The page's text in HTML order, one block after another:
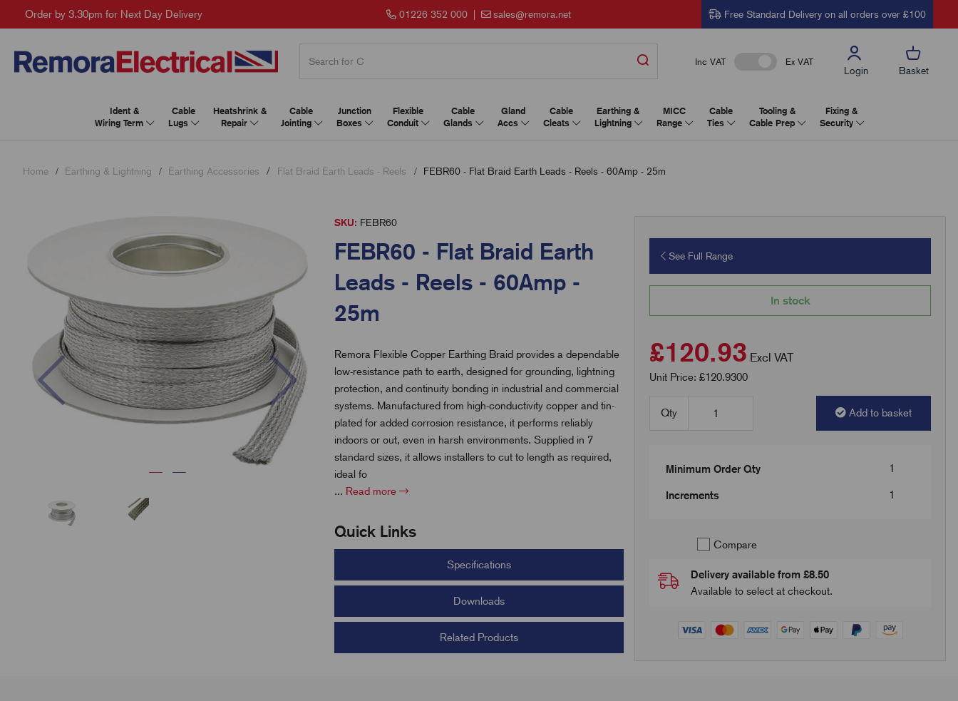
Order by 3.30pm for Next Day Delivery 01226 352 000| sales@remora.net Free Standard Delivery on all orders over £100
Inc VAT Ex VAT
Login Basket
Ident &
Wiring Term
Cable
Lugs
Heatshrink &
Repair
Cable
Jointing
Junction
Boxes
Flexible
Conduit
Cable
Glands
Gland
Accs
Cable
Cleats
Earthing &
Lightning
MICC
Range
Cable
Ties
Tooling &
Cable Prep
Fixing &
Security
Home Earthing & Lightning Earthing Accessories Flat Braid Earth Leads - Reels FEBR60 - Flat Braid Earth Leads - Reels - 60Amp - 25m
Previous Next
SKU: FEBR60
FEBR60 - Flat Braid Earth
Leads - Reels - 60Amp -
25m
Remora Flexible Copper Earthing Braid provides a dependable
low-resistance path to earth, designed for grounding, lightning
protection, and continuity bonding in industrial and commercial
systems. Manufactured from high-conductivity copper and tin-
plated for added corrosion resistance, it performs reliably
indoors or out, even in harsh environments. Supplied in 7
standard sizes, it allows installers to cut to length as required,
ideal fo
... Read more
Quick Links
Specifications
Downloads
Related Products
See Full Range
In stock
£120.93 Excl VAT
Unit Price: £120.9300
Qty Add to basket
Minimum Order Qty 1
Increments 1
Compare
Delivery available from £8.50
Available to select at checkout.